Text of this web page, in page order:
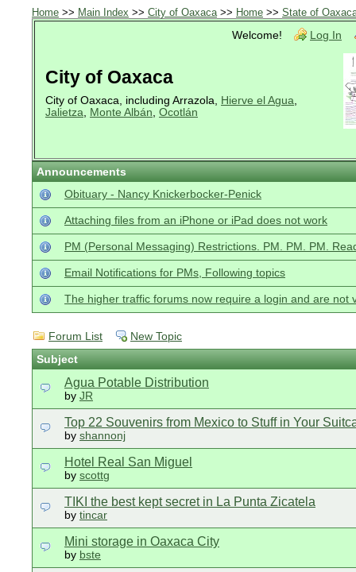
Home >> Main Index >> City of Oaxaca>> Home >> State of
Welcome!
Log In
City of Oaxaca
City of Oaxaca, including Arrazola, Hierve el Agua,
Jalietza, Monte Albán, Ocotlán
Announcements
Obituary - Nancy Knickerbocker-Penick
Attaching files from an iPhone or iPad does not work
PM (Personal Messaging) Restrictions. PM. PM. PM.
Email Notifications for PMs, Following topics
The higher traffic forums now require a login and are not
Forum List
New Topic
Subject
Agua Potable Distribution
by JR
Top 22 Souvenirs from Mexico to Stuff in Your
by shannonj
Hotel Real San Miguel
by scottg
TIKI the best kept secret in La Punta Zicatela
by tincar
Mini storage in Oaxaca City
by bste